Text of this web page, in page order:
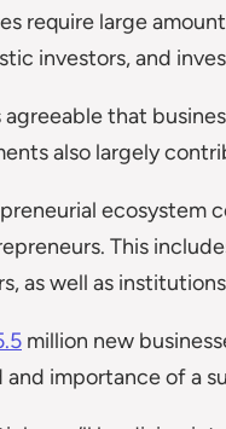
require large
investors, and
agreeable that
also largely
ecosystem
This
as well as
million new
and importance of a